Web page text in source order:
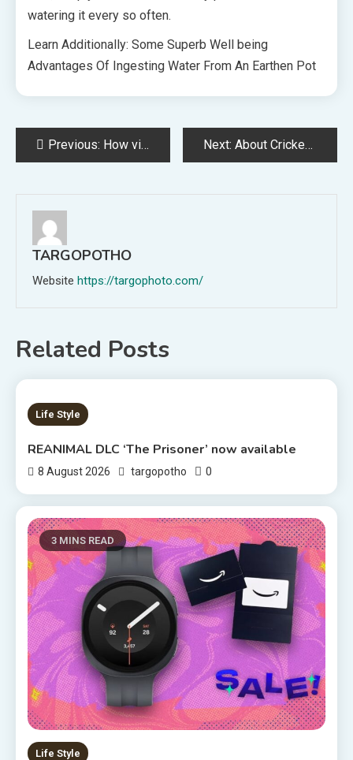
watering it every so often.
Learn Additionally: Some Superb Well being
Advantages Of Ingesting Water From An Earthen Pot
PostPrevious: How video downloader advantages these with out limitless Web entry Next: About Cricket recreation info
TARGOPOTHO
Website https://targophoto.com/
Related Posts
1 MIN READ
Life Style
REANIMAL DLC ‘The Prisoner’ now available
8 August 2026 targopotho 0
3 MINS READ
Life Style